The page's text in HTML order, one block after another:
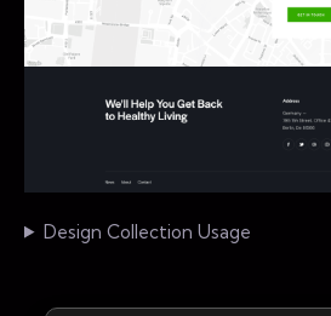
Design Collection Usage